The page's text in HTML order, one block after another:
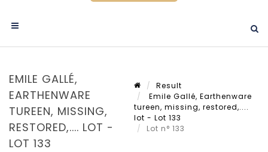
EMILE GALLÉ,
EARTHENWARE
TUREEN, MISSING,
RESTORED,.... LOT -
LOT 133
Result
Emile Gallé, Earthenware
tureen, missing, restored,....
lot - Lot 133
Lot n° 133